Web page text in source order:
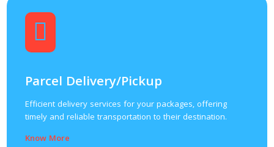
Parcel Delivery/Pickup
Efficient delivery services for your packages, offering
timely and reliable transportation to their destination.
Know More